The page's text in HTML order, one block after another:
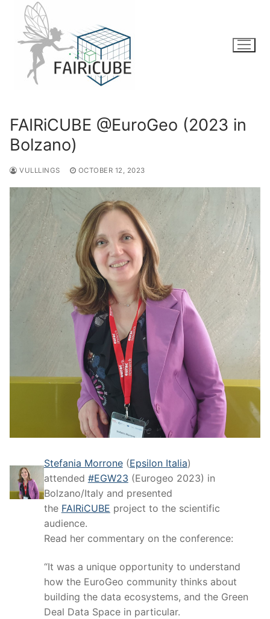
content
FAIRiCUBE @EuroGeo (2023 in
Bolzano)
VULLLINGS OCTOBER 12, 2023
Stefania Morrone(Epsilon Italia)
attended #EGW23 (Eurogeo 2023) in
Bolzano/Italy and presented
the FAIRiCUBE project to the scientific
audience.
Read her commentary on the conference:
“It was a unique opportunity to understand
how the EuroGeo community thinks about
building the data ecosystems, and the Green
Deal Data Space in particular.